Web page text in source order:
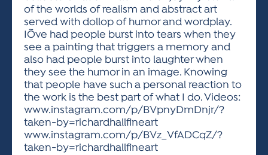
of the worlds of realism and abstract art
served with dollop of humor and wordplay.
IÕve had people burst into tears when they
see a painting that triggers a memory and
also had people burst into laughter when
they see the humor in an image. Knowing
that people have such a personal reaction to
the work is the best part of what I do. Videos:
www.instagram.com/p/BVpnyDmDnjr/?
taken-by=richardhallfineart
www.instagram.com/p/BVz_VfADCqZ/?
taken-by=richardhallfineart